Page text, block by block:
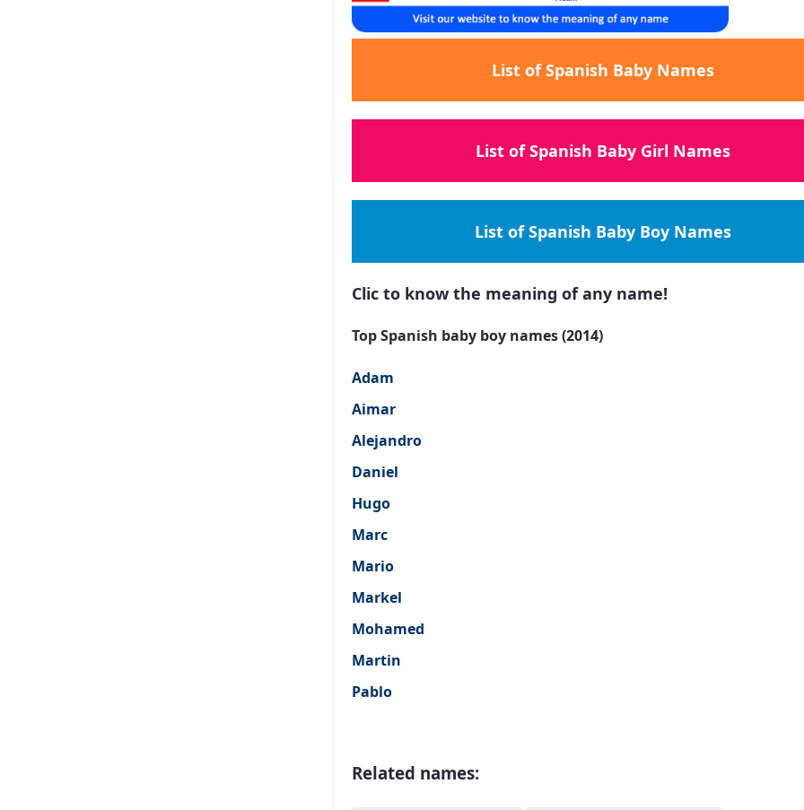
List of Spanish Baby Names
List of Spanish Baby Girl Names
List of Spanish Baby Boy Names
Clic to know the meaning of any name!
Top Spanish baby boy names (2014)
Adam
Aimar
Alejandro
Daniel
Hugo
Marc
Mario
Markel
Mohamed
Martin
Pablo
Related names: